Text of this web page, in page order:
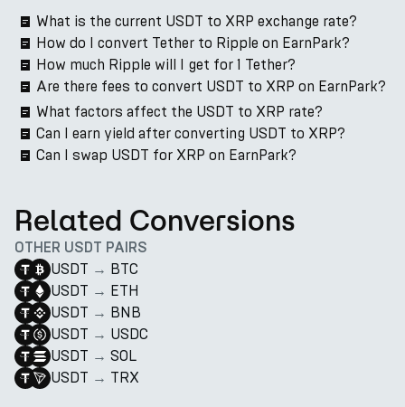
What is the current USDT to XRP exchange rate?
How do I convert Tether to Ripple on EarnPark?
How much Ripple will I get for 1 Tether?
Are there fees to convert USDT to XRP on EarnPark?
What factors affect the USDT to XRP rate?
Can I earn yield after converting USDT to XRP?
Can I swap USDT for XRP on EarnPark?
Related Conversions
OTHER USDT PAIRS
USDT → BTC
USDT → ETH
USDT → BNB
USDT → USDC
USDT → SOL
USDT → TRX